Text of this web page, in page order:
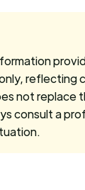
reflecting
not replace
consult a